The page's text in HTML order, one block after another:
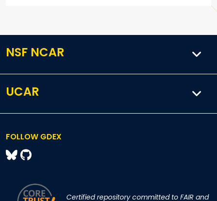
NSF NCAR
UCAR
FOLLOW GDEX
Certified repository committed to FAIR and